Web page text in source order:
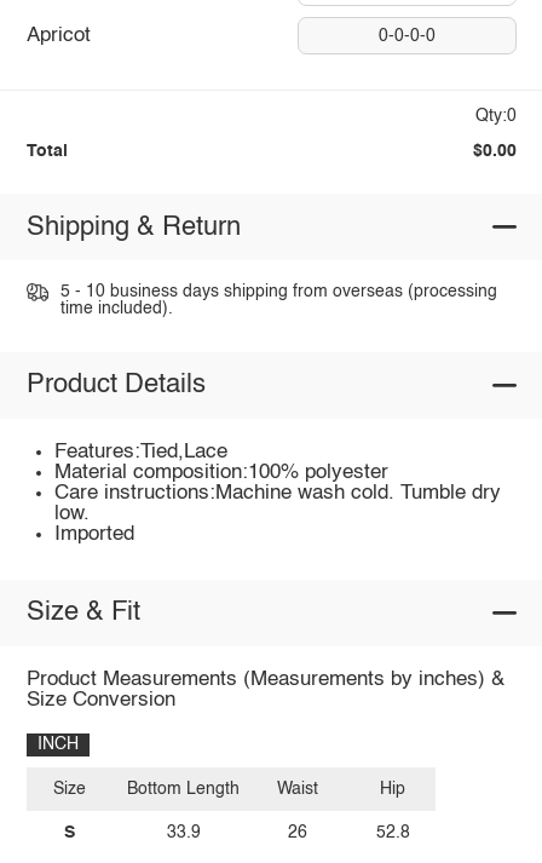
Apricot 0-0-0-0
Qty:0
Total $0.00
Shipping & Return
5 - 10 business days shipping from overseas (processing
time included).
Product Details
Features:Tied,Lace
Material composition:100% polyester
Care instructions:Machine wash cold. Tumble dry
low.
Imported
Size & Fit
Product Measurements (Measurements by inches) &
Size Conversion
INCH
Size
S
Bottom Length
33.9
Waist
26
Hip
52.8